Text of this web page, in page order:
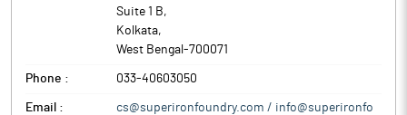
Suite 1 B,
Kolkata,
West Bengal -700071
Phone : 033-40603050
Email :
cs@superironfoundry.com / info@superironfo